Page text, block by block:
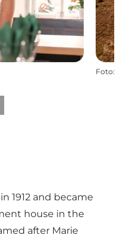
Foto:
1912 and became
house in the
after Marie